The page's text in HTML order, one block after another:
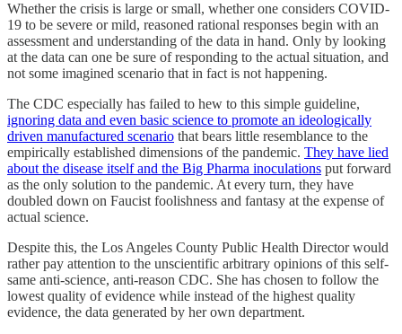
Whether the crisis is large or small, whether one considers COVID-
19 to be severe or mild, reasoned rational responses begin with an
assessment and understanding of the data in hand. Only by looking
at the data can one be sure of responding to the actual situation, and
not some imagined scenario that in fact is not happening.
The CDC especially has failed to hew to this simple guideline,
ignoring data and even basic science to promote an ideologically
driven manufactured scenario that bears little resemblance to the
empirically established dimensions of the pandemic. They have lied
about the disease itself and the Big Pharma inoculations put forward
as the only solution to the pandemic. At every turn, they have
doubled down on Faucist foolishness and fantasy at the expense of
actual science.
Despite this, the Los Angeles County Public Health Director would
rather pay attention to the unscientific arbitrary opinions of this self-
same anti-science, anti-reason CDC. She has chosen to follow the
lowest quality of evidence while instead of the highest quality
evidence, the data generated by her own department.